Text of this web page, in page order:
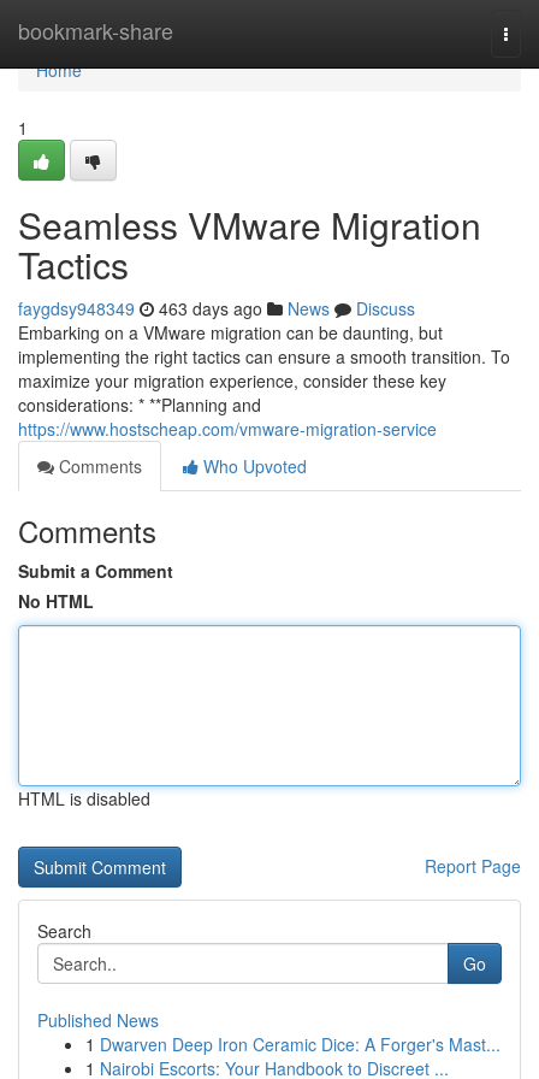
bookmark-share
Home
Home
1
Seamless VMware Migration
Tactics
faygdsy948349 463 days ago News
Discuss
Embarking on a VMware migration can be daunting, but
implementing the right tactics can ensure a smooth transition. To
maximize your migration experience, consider these key
considerations: * **Planning and
https://www.hostscheap.com/vmware-migration-service
Comments
Who Upvoted
Comments
Submit a Comment
No HTML
HTML is disabled
Report Page
Search
Go
Published News
1 Dwarven Deep Iron Ceramic Dice: A Forger's Mast...
1 Nairobi Escorts: Your Handbook to Discreet ...